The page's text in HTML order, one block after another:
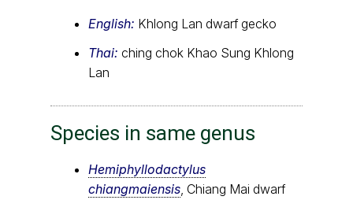
English: Khlong Lan dwarf gecko
Thai: ching chok Khao Sung Khlong
Lan
Species in same genus
Hemiphyllodactylus
chiangmaiensis , Chiang Mai dwarf